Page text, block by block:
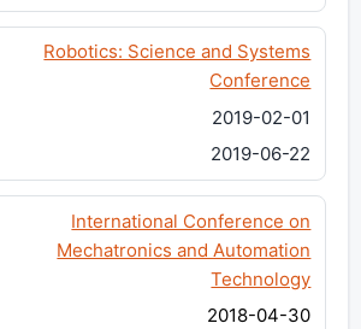
Robotics: Science and Systems
Conference
2019-02-01
2019-06-22
International Conference on
Mechatronics and Automation
Technology
2018-04-30